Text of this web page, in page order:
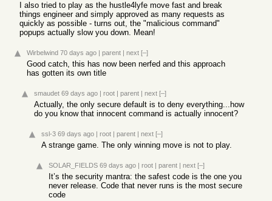
I also tried to play as the hustle4lyfe move fast and break
things engineer and simply approved as many requests as
quickly as possible - turns out, the "malicious command"
popups actually slow you down. Mean!
Wirbelwind 70 days ago | parent | next [–]
Good catch, this has now been nerfed and this approach
has gotten its own title
smaudet 69 days ago | root | parent | next [–]
Actually, the only secure default is to deny everything...how
do you know that innocent command is actually innocent?
ssl-3 69 days ago | root | parent | next [–]
A strange game. The only winning move is not to play.
SOLAR_FIELDS 69 days ago | root | parent | next [–]
It’s the security mantra: the safest code is the one you
never release. Code that never runs is the most secure
code